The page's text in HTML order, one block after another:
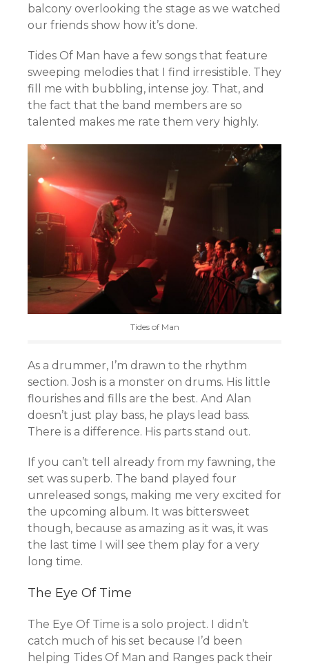
balcony overlooking the stage as we watched
our friends show how it’s done.
Tides Of Man have a few songs that feature
sweeping melodies that I find irresistible. They
fill me with bubbling, intense joy. That, and
the fact that the band members are so
talented makes me rate them very highly.
Tides of Man
As a drummer, I’m drawn to the rhythm
section. Josh is a monster on drums. His little
flourishes and fills are the best. And Alan
doesn’t just play bass, he plays lead bass.
There is a difference. His parts stand out.
If you can’t tell already from my fawning, the
set was superb. The band played four
unreleased songs, making me very excited for
the upcoming album. It was bittersweet
though, because as amazing as it was, it was
the last time I will see them play for a very
long time.
The Eye Of Time
The Eye Of Time is a solo project. I didn’t
catch much of his set because I’d been
helping Tides Of Man and Ranges pack their